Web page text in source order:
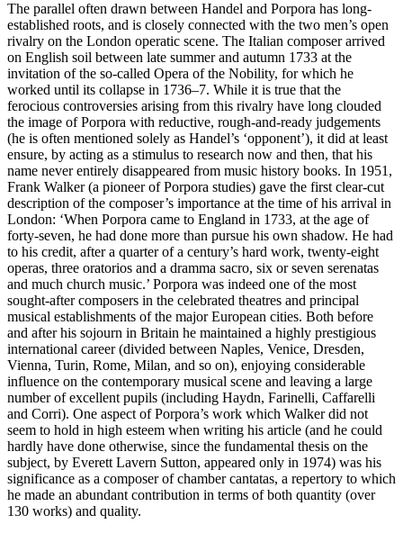
The parallel often drawn between Handel and Porpora has long-
established roots, and is closely connected with the two men’s open
rivalry on the London operatic scene. The Italian composer arrived
on English soil between late summer and autumn 1733 at the
invitation of the so-called Opera of the Nobility, for which he
worked until its collapse in 1736–7. While it is true that the
ferocious controversies arising from this rivalry have long clouded
the image of Porpora with reductive, rough-and-ready judgements
(he is often mentioned solely as Handel’s ‘opponent’), it did at least
ensure, by acting as a stimulus to research now and then, that his
name never entirely disappeared from music history books. In 1951,
Frank Walker (a pioneer of Porpora studies) gave the first clear-cut
description of the composer’s importance at the time of his arrival in
London: ‘When Porpora came to England in 1733, at the age of
forty-seven, he had done more than pursue his own shadow. He had
to his credit, after a quarter of a century’s hard work, twenty-eight
operas, three oratorios and a dramma sacro, six or seven serenatas
and much church music.’ Porpora was indeed one of the most
sought-after composers in the celebrated theatres and principal
musical establishments of the major European cities. Both before
and after his sojourn in Britain he maintained a highly prestigious
international career (divided between Naples, Venice, Dresden,
Vienna, Turin, Rome, Milan, and so on), enjoying considerable
influence on the contemporary musical scene and leaving a large
number of excellent pupils (including Haydn, Farinelli, Caffarelli
and Corri). One aspect of Porpora’s work which Walker did not
seem to hold in high esteem when writing his article (and he could
hardly have done otherwise, since the fundamental thesis on the
subject, by Everett Lavern Sutton, appeared only in 1974) was his
significance as a composer of chamber cantatas, a repertory to which
he made an abundant contribution in terms of both quantity (over
130 works) and quality.